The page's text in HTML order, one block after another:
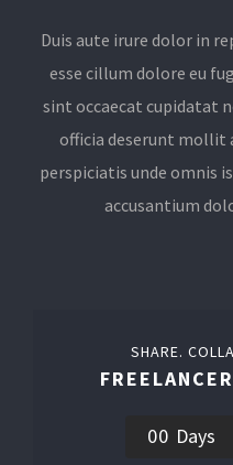
Duis aute irure dolor in
esse cillum dolore eu
sint occaecat cupidatat
officia deserunt mollit
perspiciatis unde omnis
accusantium
SHARE.
00 Days